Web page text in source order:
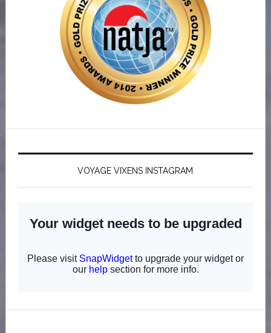
VOYAGE VIXENS INSTAGRAM